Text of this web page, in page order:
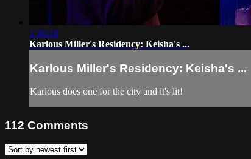
1:36:18
Karlous Miller's Residency: Keisha's ...
Karlous Miller's Residency: Keisha's ...
Karlous does one for the city and it's lit!
112 Comments